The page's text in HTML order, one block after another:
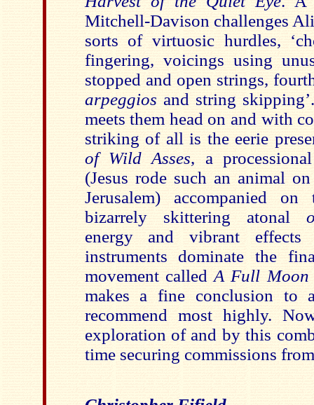
Mitchell-Davison challenges
sorts of virtuosic hurdles,
fingering, voicings using
stopped and open strings,
arpeggios and string
meets them head on and with
striking of all is the eerie
of Wild Asses, a
(Jesus rode such an animal
Jerusalem) accompanied
bizarrely skittering atonal
energy and vibrant effects
instruments dominate the
movement calledA Full Moon
makes a fine conclusion
recommend most highly.
exploration of and by this
time securing commissions